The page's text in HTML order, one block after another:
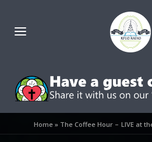
Home » The Coffee Hour – LIVE at